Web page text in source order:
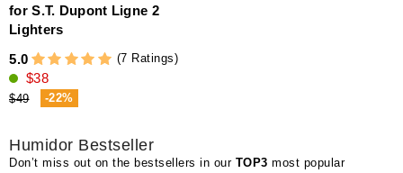
for S.T. Dupont Ligne 2
Lighters
5.0
(7 Ratings)
$38
$49 -22%
Humidor Bestseller
Don’t miss out on the bestsellers in our TOP3 most popular